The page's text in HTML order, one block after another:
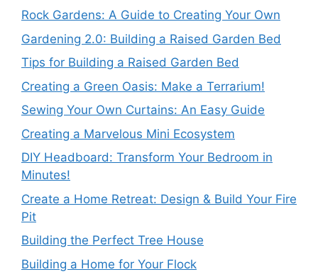
Rock Gardens: A Guide to Creating Your Own
Gardening 2.0: Building a Raised Garden Bed
Tips for Building a Raised Garden Bed
Creating a Green Oasis: Make a Terrarium!
Sewing Your Own Curtains: An Easy Guide
Creating a Marvelous Mini Ecosystem
DIY Headboard: Transform Your Bedroom in
Minutes!
Create a Home Retreat: Design & Build Your Fire
Pit
Building the Perfect Tree House
Building a Home for Your Flock